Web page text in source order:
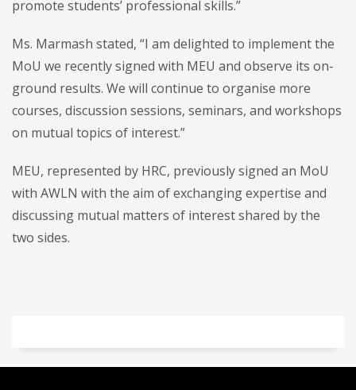
promote students’ professional skills.”
Ms. Marmash stated, “I am delighted to implement the
MoU we recently signed with MEU and observe its on-
ground results. We will continue to organise more
courses, discussion sessions, seminars, and workshops
on mutual topics of interest.”
MEU, represented by HRC, previously signed an MoU
with AWLN with the aim of exchanging expertise and
discussing mutual matters of interest shared by the
two sides.